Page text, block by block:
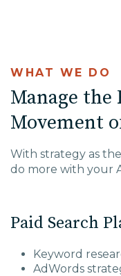
WHAT WE DO
Manage
Movement
With strategy as
do more with your
Paid Search
Keyword
AdWords